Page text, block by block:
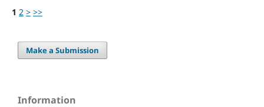
1 2 > >>
Make a Submission
Information